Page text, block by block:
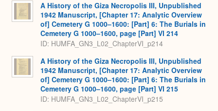
A History of the Giza Necropolis III, Unpublished
1942 Manuscript, [Chapter 17: Analytic Overview
of] Cemetery G 1000–1600: [Part] 6: The Burials in
Cemetery G 1000–1600, page [Part] VI 214
ID: HUMFA_GN3_L02_ChapterVI_p214
A History of the Giza Necropolis III, Unpublished
1942 Manuscript, [Chapter 17: Analytic Overview
of] Cemetery G 1000–1600: [Part] 6: The Burials in
Cemetery G 1000–1600, page [Part] VI 215
ID: HUMFA_GN3_L02_ChapterVI_p215